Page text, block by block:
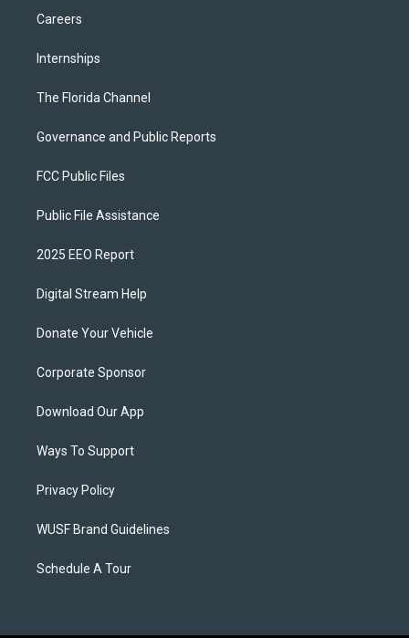
Careers
Internships
The Florida Channel
Governance and Public Reports
FCC Public Files
Public File Assistance
2025 EEO Report
Digital Stream Help
Donate Your Vehicle
Corporate Sponsor
Download Our App
Ways To Support
Privacy Policy
WUSF Brand Guidelines
Schedule A Tour